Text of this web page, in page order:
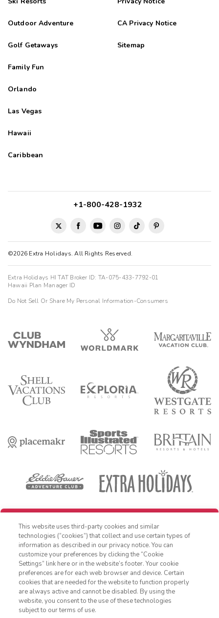
Outdoor Adventure
Golf Getaways
Family Fun
Orlando
Las Vegas
Hawaii
Caribbean
CA Privacy Notice
Sitemap
©2026 Extra Holidays. All Rights Reserved.
+1-800-428-1932
Extra Holidays HI TAT Broker ID: TA-075-433-7792-01
Hawaii Plan Manager ID
Do Not Sell Or Share My Personal Information-Consumers
OFFER DETAILS: Book within 30 days of receiving offer, and travel by
December 31, 2026. Three-night minimum length of stay required. Free
night applied as a percentage off nightly Standard Rate. Cost is for
accommodations only and does not include additional expenses such
as nightly room tax, airfare, transportation, and other incidental
expenses. Valid for new reservations only. Reservations are subject to
availability. Reservations may be limited during peak times, certain
holidays and special events. Cannot be combined with any other offer.
All monetary amounts are noted in U.S. Dollars unless otherwise
noted. This is a non-refundable, non-changeable, non-cancellable
rate. Offer excludes Club Wyndham Ocean Walk, Club Wyndham
1-800-428-1932
Sign In Sign Up
This website uses third-party cookies and similar
technologies (“cookies”) that collect and use certain types of
information as described in our privacy notice. You can
customize your preferences by clicking the “Cookie
Settings” link here or in the website’s footer. Your cookie
preferences are for each web browser and device. Certain
cookies that are needed for the website to function properly
are always active and cannot be disabled. By using the
website, you consent to the use of these technologies
subject to our terms of use.